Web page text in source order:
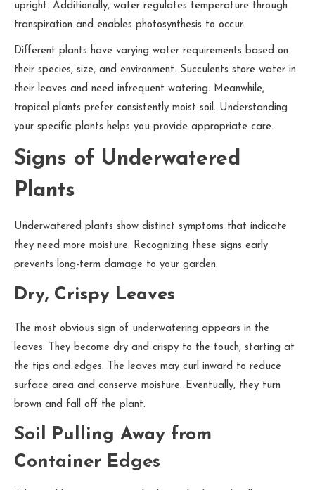
upright. Additionally, water regulates temperature through
transpiration and enables photosynthesis to occur.
Different plants have varying water requirements based on
their species, size, and environment. Succulents store water in
their leaves and need infrequent watering. Meanwhile,
tropical plants prefer consistently moist soil. Understanding
your specific plants helps you provide appropriate care.
Signs of Underwatered
Plants
Underwatered plants show distinct symptoms that indicate
they need more moisture. Recognizing these signs early
prevents long-term damage to your garden.
Dry, Crispy Leaves
The most obvious sign of underwatering appears in the
leaves. They become dry and crispy to the touch, starting at
the tips and edges. The leaves may curl inward to reduce
surface area and conserve moisture. Eventually, they turn
brown and fall off the plant.
Soil Pulling Away from
Container Edges